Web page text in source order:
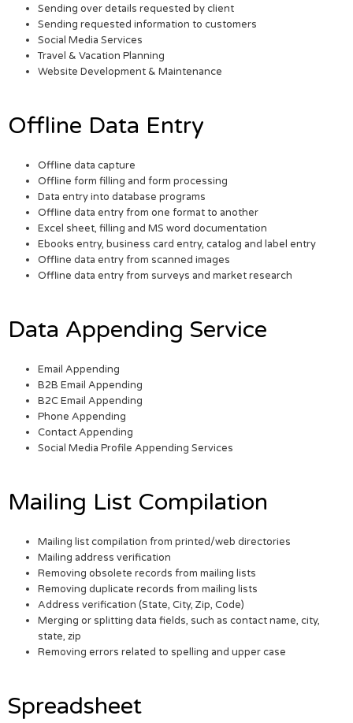
Sending over details requested by client
Sending requested information to customers
Social Media Services
Travel & Vacation Planning
Website Development & Maintenance
Offline Data Entry
Offline data capture
Offline form filling and form processing
Data entry into database programs
Offline data entry from one format to another
Excel sheet, filling and MS word documentation
Ebooks entry, business card entry, catalog and label entry
Offline data entry from scanned images
Offline data entry from surveys and market research
Data Appending Service
Email Appending
B2B Email Appending
B2C Email Appending
Phone Appending
Contact Appending
Social Media Profile Appending Services
Mailing List Compilation
Mailing list compilation from printed/web directories
Mailing address verification
Removing obsolete records from mailing lists
Removing duplicate records from mailing lists
Address verification (State, City, Zip, Code)
Merging or splitting data fields, such as contact name, city,
state, zip
Removing errors related to spelling and upper case
Spreadsheet